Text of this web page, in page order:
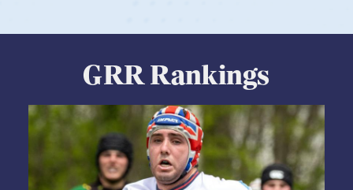
GRR Rankings